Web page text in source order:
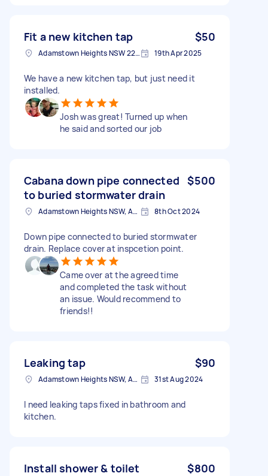
Fit a new kitchen tap $50
Adamstown Heights NSW 2289, Australia 19th Apr 2025
We have a new kitchen tap, but just need it
installed.
Josh was great! Turned up when
he said and sorted our job
Cabana down pipe connected
to buried stormwater drain
$500
Adamstown Heights NSW, Australia 8th Oct 2024
Down pipe connected to buried stormwater
drain. Replace cover at inspcetion point.
Came over at the agreed time
and completed the task without
an issue. Would recommend to
friends!!
Leaking tap $90
Adamstown Heights NSW, Australia 31st Aug 2024
I need leaking taps fixed in bathroom and
kitchen.
Install shower & toilet $800